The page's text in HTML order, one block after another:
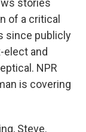
stories
of a critical
since publicly
elect and
NPR
is covering
Steve.